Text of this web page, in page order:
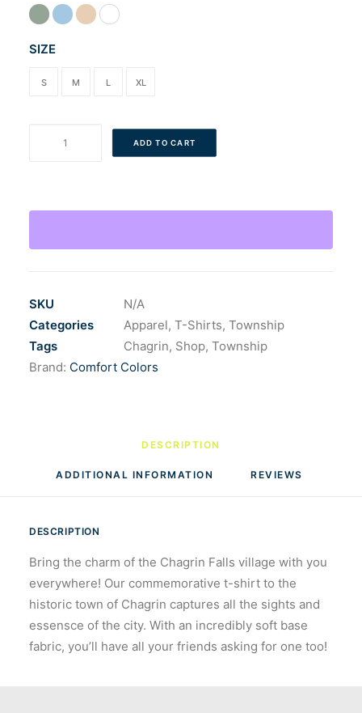
SIZE
S M L XL
Shirt
ADD TO CART
SKU
N/A
Categories
Apparel, T-Shirts, Township
Tags
Chagrin, Shop, Township
Brand: Comfort Colors
DESCRIPTION
ADDITIONAL INFORMATION REVIEWS
DESCRIPTION
Bring the charm of the Chagrin Falls village with you
everywhere! Our commemorative t-shirt to the
historic town of Chagrin captures all the sights and
essensce of the city. With an incredibly soft base
fabric, you’ll have all your friends asking for one too!